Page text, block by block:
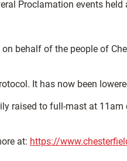
Proclamation events held
behalf of the people of
It has now been
raised to full-mast at
at: https://